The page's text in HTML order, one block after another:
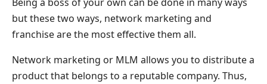
but these two ways, network marketing and
franchise are the most effective them all.
Network marketing or MLM allows you to distribute a
product that belongs to a reputable company. Thus,